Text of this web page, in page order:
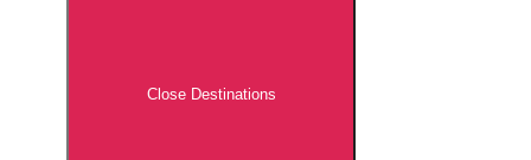
Close Destinations